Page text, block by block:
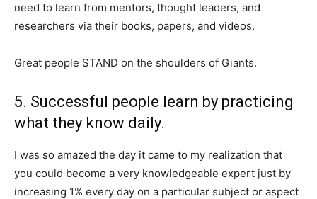
need to learn from mentors, thought leaders, and
researchers via their books, papers, and videos.
Great people STAND on the shoulders of Giants.
5. Successful people learn by practicing
what they know daily.
I was so amazed the day it came to my realization that
you could become a very knowledgeable expert just by
increasing 1% every day on a particular subject or aspect